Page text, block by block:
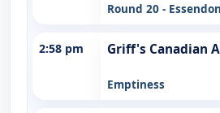
Round 20 -
2:58 pm Griff's Canadian
Emptiness